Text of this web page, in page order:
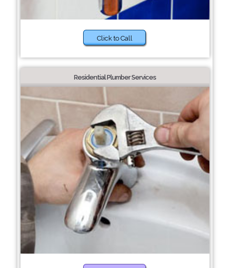
Click to Call
Residential Plumber Services